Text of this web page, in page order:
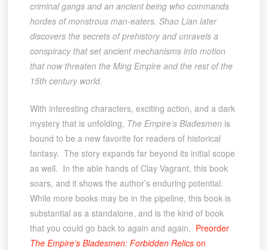
criminal gangs and an ancient being who commands
hordes of monstrous man-eaters. Shao Lian later
discovers the secrets of prehistory and unravels a
conspiracy that set ancient mechanisms into motion
that now threaten the Ming Empire and the rest of the
15th century world.
With interesting characters, exciting action, and a dark
mystery that is unfolding, The Empire’s Bladesmenis
bound to be a new favorite for readers of historical
fantasy. The story expands far beyond its initial scope
as well. In the able hands of Clay Vagrant, this book
soars, and it shows the author’s enduring potential.
While more books may be in the pipeline, this book is
substantial as a standalone, and is the kind of book
that you could go back to again and again. Preorder
The Empire’s Bladesmen: Forbidden Relicson